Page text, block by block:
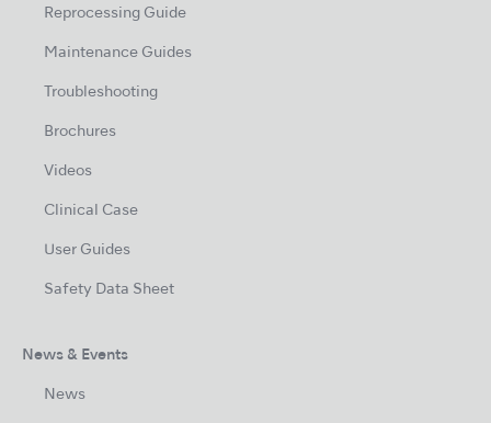
Reprocessing Guide
Maintenance Guides
Troubleshooting
Brochures
Videos
Clinical Case
User Guides
Safety Data Sheet
News & Events
News